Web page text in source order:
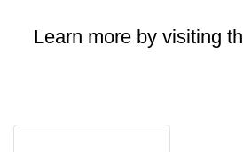
Learn more by visiting